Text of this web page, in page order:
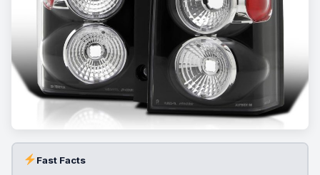
Fast Facts